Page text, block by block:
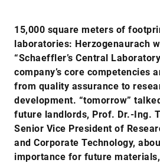
15,000 square meters of
laboratories: Herzogenaurach
“Schaeffler’s Central
company’s core competencies
from quality assurance to
development. “tomorrow”
future landlords, Prof. Dr.-Ing.
Senior Vice President of
and Corporate Technology,
importance for future